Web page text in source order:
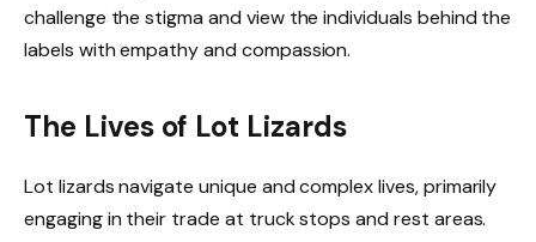
challenge the stigma and view the individuals behind the
labels with empathy and compassion.
The Lives of Lot Lizards
Lot lizards navigate unique and complex lives, primarily
engaging in their trade at truck stops and rest areas.